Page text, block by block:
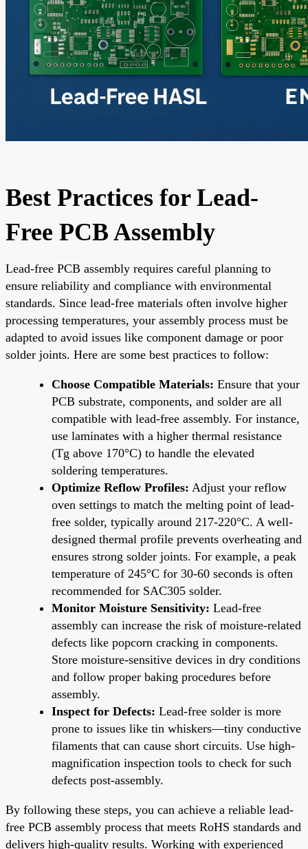
Best Practices for Lead-
Free PCB Assembly
Lead-free PCB assembly requires careful planning to
ensure reliability and compliance with environmental
standards. Since lead-free materials often involve higher
processing temperatures, your assembly process must be
adapted to avoid issues like component damage or poor
solder joints. Here are some best practices to follow:
Choose Compatible Materials: Ensure that your
PCB substrate, components, and solder are all
compatible with lead-free assembly. For instance,
use laminates with a higher thermal resistance
(Tg above 170°C) to handle the elevated
soldering temperatures.
Optimize Reflow Profiles: Adjust your reflow
oven settings to match the melting point of lead-
free solder, typically around 217-220°C. A well-
designed thermal profile prevents overheating and
ensures strong solder joints. For example, a peak
temperature of 245°C for 30-60 seconds is often
recommended for SAC305 solder.
Monitor Moisture Sensitivity: Lead-free
assembly can increase the risk of moisture-related
defects like popcorn cracking in components.
Store moisture-sensitive devices in dry conditions
and follow proper baking procedures before
assembly.
Inspect for Defects: Lead-free solder is more
prone to issues like tin whiskers—tiny conductive
filaments that can cause short circuits. Use high-
magnification inspection tools to check for such
defects post-assembly.
By following these steps, you can achieve a reliable lead-
free PCB assembly process that meets RoHS standards and
delivers high-quality results. Working with experienced